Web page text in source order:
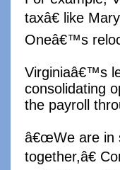
taxâ€ like
Oneâ€™s
Virginiaâ€™s
consolidating
the payroll
â€œWe are in
together,â€